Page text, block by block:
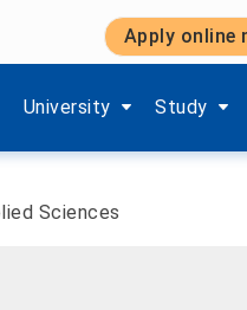
Apply online
items of 'Aktuelles'
University
Show submenu items of
Study
Show
Sciences